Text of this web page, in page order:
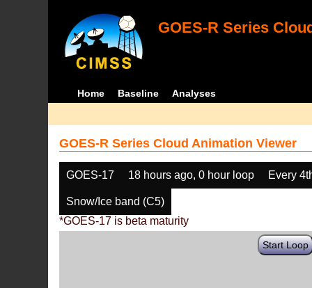
GOES-R Series
Home Baseline Analyses
GOES-R Series Cloud Animation Viewer
GOES-17 18 hours ago, 0 hour loop Every
Snow/Ice band (C5)
*GOES-17 is beta maturity
Start Loop